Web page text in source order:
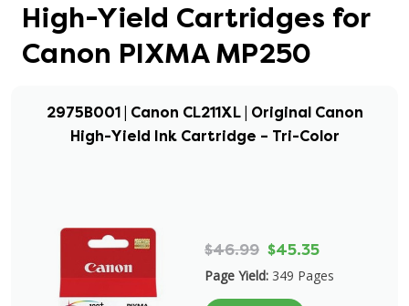
High-Yield Cartridges for
Canon PIXMA MP250
2975B001 | Canon CL211XL | Original Canon
High-Yield Ink Cartridge – Tri-Color
$46.99 $45.35
Page Yield: 349 Pages